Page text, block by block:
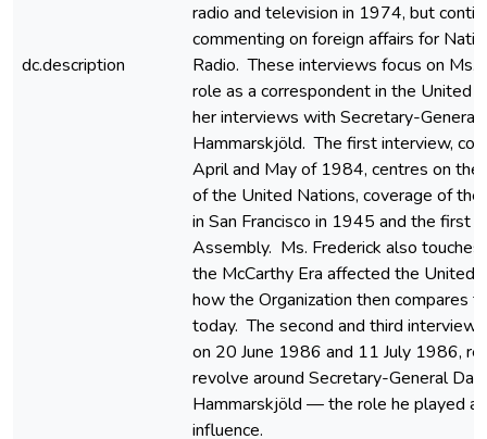
dc.description
radio and television in 1974, but
commenting on foreign affairs for
Radio. These interviews focus on Ms.
role as a correspondent in the United
her interviews with Secretary-General
Hammarskjöld. The first interview,
April and May of 1984, centres on the
of the United Nations, coverage of the
in San Francisco in 1945 and the first
Assembly. Ms. Frederick also touches
the McCarthy Era affected the United
how the Organization then compares
today. The second and third
on 20 June 1986 and 11 July 1986,
revolve around Secretary-General Dag
Hammarskjöld — the role he played
influence.